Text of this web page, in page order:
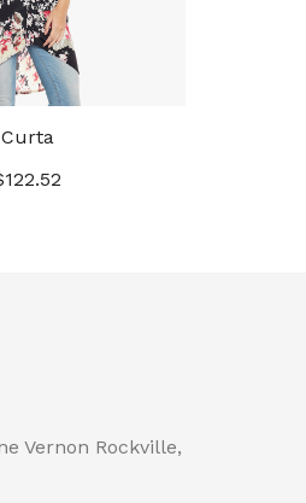
Curta
122.52
Vernon Rockville,